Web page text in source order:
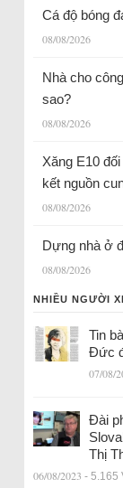
Cá độ bóng
08/08/2026
Nhà cho
sao?
08/08/2026
Xăng E10
kết nguồn
08/08/2026
Dựng nhà ở
08/08/2026
NHIỀU NGƯỜI
Tin
Đức
07/08/
Đài
Thị
06/08/2023 - 5.165